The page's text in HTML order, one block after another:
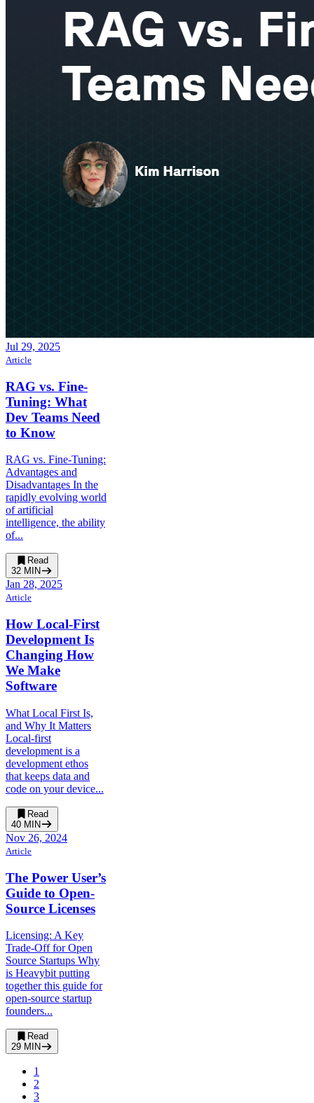
Jul 29, 2025
Article
RAG vs. Fine-
Tuning: What
Dev Teams Need
to Know
RAG vs. Fine-Tuning:
Advantages and
Disadvantages In the
rapidly evolving world
of artificial
intelligence, the ability
of...
Read
32 MIN
Jan 28, 2025
Article
How Local-First
Development Is
Changing How
We Make
Software
What Local First Is,
and Why It Matters
Local-first
development is a
development ethos
that keeps data and
code on your device...
Read
40 MIN
Nov 26, 2024
Article
The Power User’s
Guide to Open-
Source Licenses
Licensing: A Key
Trade-Off for Open
Source Startups Why
is Heavybit putting
together this guide for
open-source startup
founders...
Read
29 MIN
1
2
3